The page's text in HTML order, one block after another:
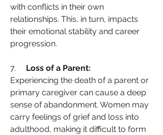
with conflicts in their own
relationships. This, in turn, impacts
their emotional stability and career
progression.
7. Loss of a Parent:
Experiencing the death of a parent or
primary caregiver can cause a deep
sense of abandonment. Women may
carry feelings of grief and loss into
adulthood, making it difficult to form